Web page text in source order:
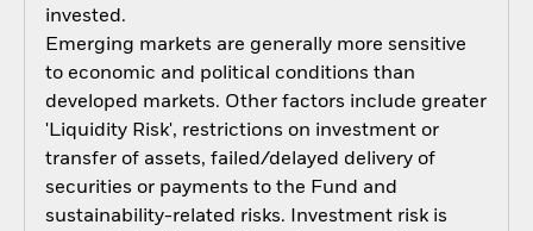
invested.
Emerging markets are generally more sensitive
to economic and political conditions than
developed markets. Other factors include greater
'Liquidity Risk', restrictions on investment or
transfer of assets, failed/delayed delivery of
securities or payments to the Fund and
sustainability-related risks. Investment risk is